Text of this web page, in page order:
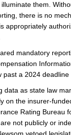
them.
there is no
appropriately
mandatory
a 2024 deadline
data as state law
on the insurer-
Rating Bureau
not publicly or